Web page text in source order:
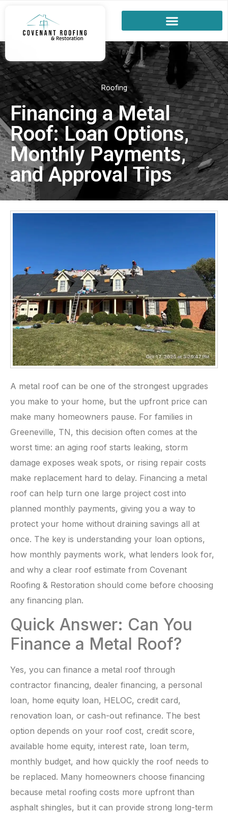
Roofing
Financing a Metal
Roof: Loan Options,
Monthly Payments,
and Approval Tips
A metal roof can be one of the strongest upgrades
you make to your home, but the upfront price can
make many homeowners pause. For families in
Greeneville, TN, this decision often comes at the
worst time: an aging roof starts leaking, storm
damage exposes weak spots, or rising repair costs
make replacement hard to delay. Financing a metal
roof can help turn one large project cost into
planned monthly payments, giving you a way to
protect your home without draining savings all at
once. The key is understanding your loan options,
how monthly payments work, what lenders look for,
and why a clear roof estimate from Covenant
Roofing & Restoration should come before choosing
any financing plan.
Quick Answer: Can You
Finance a Metal Roof?
Yes, you can finance a metal roof through
contractor financing, dealer financing, a personal
loan, home equity loan, HELOC, credit card,
renovation loan, or cash-out refinance. The best
option depends on your roof cost, credit score,
available home equity, interest rate, loan term,
monthly budget, and how quickly the roof needs to
be replaced. Many homeowners choose financing
because metal roofing costs more upfront than
asphalt shingles, but it can provide strong long-term